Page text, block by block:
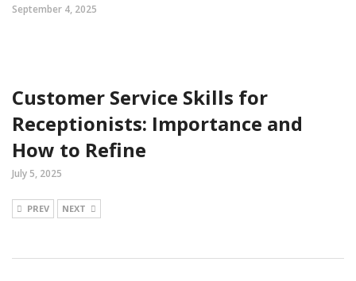
September 4, 2025
Customer Service Skills for
Receptionists: Importance and
How to Refine
July 5, 2025
PREV NEXT